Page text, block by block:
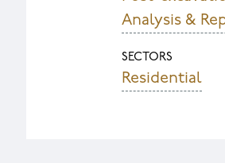
Analysis &
SECTORS
Residential